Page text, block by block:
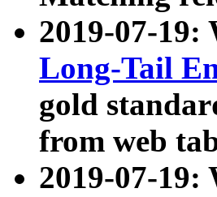
2019-07-19:
Long-Tail
gold
from web
2019-07-19: